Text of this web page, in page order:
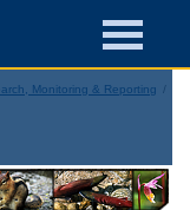
Monitoring & Reporting